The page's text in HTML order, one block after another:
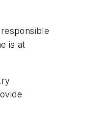
is at